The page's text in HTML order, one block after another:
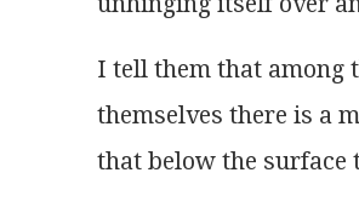
I tell them that among
themselves there is a
that below the surface